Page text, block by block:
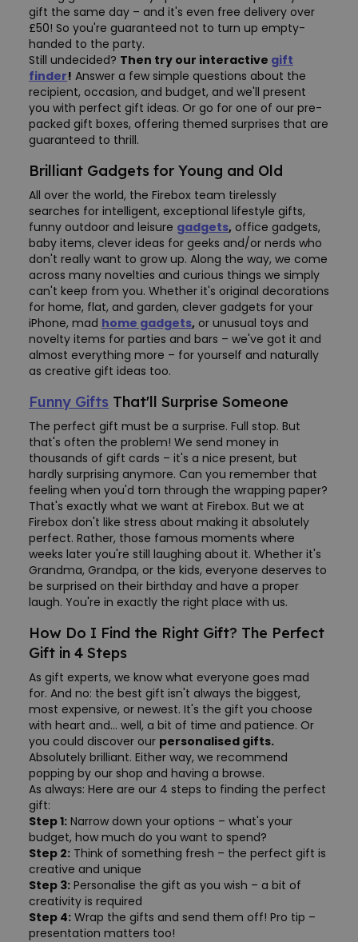
gift the same day – and it's even free delivery over
£50! So you're guaranteed not to turn up empty-
handed to the party.
Still undecided? Then try our interactive gift
finder! Answer a few simple questions about the
recipient, occasion, and budget, and we'll present
you with perfect gift ideas. Or go for one of our pre-
packed gift boxes, offering themed surprises that are
guaranteed to thrill.
Brilliant Gadgets for Young and Old
All over the world, the Firebox team tirelessly
searches for intelligent, exceptional lifestyle gifts,
funny outdoor and leisure gadgets, office gadgets,
baby items, clever ideas for geeks and/or nerds who
don't really want to grow up. Along the way, we come
across many novelties and curious things we simply
can't keep from you. Whether it's original decorations
for home, flat, and garden, clever gadgets for your
iPhone, mad home gadgets, or unusual toys and
novelty items for parties and bars – we've got it and
almost everything more – for yourself and naturally
as creative gift ideas too.
Funny Gifts That'll Surprise Someone
The perfect gift must be a surprise. Full stop. But
that's often the problem! We send money in
thousands of gift cards – it's a nice present, but
hardly surprising anymore. Can you remember that
feeling when you'd torn through the wrapping paper?
That's exactly what we want at Firebox. But we at
Firebox don't like stress about making it absolutely
perfect. Rather, those famous moments where
weeks later you're still laughing about it. Whether it's
Grandma, Grandpa, or the kids, everyone deserves to
be surprised on their birthday and have a proper
laugh. You're in exactly the right place with us.
How Do I Find the Right Gift? The Perfect
Gift in 4 Steps
As gift experts, we know what everyone goes mad
for. And no: the best gift isn't always the biggest,
most expensive, or newest. It's the gift you choose
with heart and... well, a bit of time and patience. Or
you could discover our personalised gifts.
Absolutely brilliant. Either way, we recommend
popping by our shop and having a browse.
As always: Here are our 4 steps to finding the perfect
gift:
Step 1: Narrow down your options – what's your
budget, how much do you want to spend?
Step 2: Think of something fresh – the perfect gift is
creative and unique
Step 3: Personalise the gift as you wish – a bit of
creativity is required
Step 4: Wrap the gifts and send them off! Pro tip –
presentation matters too!